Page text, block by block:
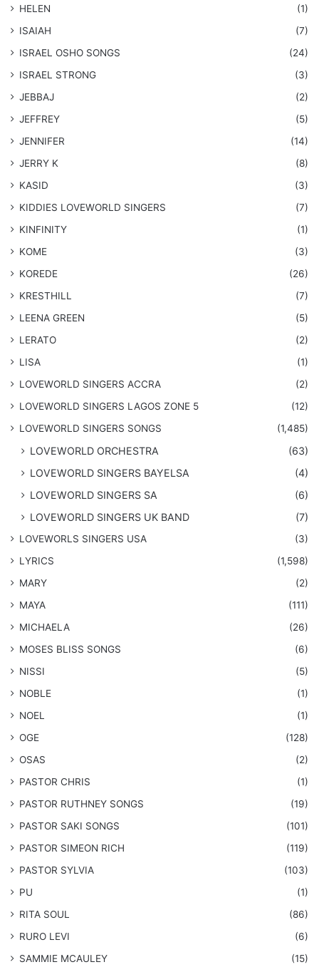
HELEN
(1)
ISAIAH
(7)
​ISRAEL OSHO SONGS
(24)
ISRAEL STRONG
(3)
JEBBAJ
(2)
JEFFREY
(5)
JENNIFER
(14)
JERRY K
(8)
KASID
(3)
KIDDIES LOVEWORLD SINGERS
(7)
KINFINITY
(1)
KOME
(3)
KOREDE
(26)
KRESTHILL
(7)
LEENA GREEN
(5)
LERATO
(2)
LISA
(1)
LOVEWORLD SINGERS ACCRA
(2)
LOVEWORLD SINGERS LAGOS ZONE 5
(12)
​LOVEWORLD SINGERS SONGS
(1,485)
LOVEWORLD ORCHESTRA
(63)
LOVEWORLD SINGERS BAYELSA
(4)
LOVEWORLD SINGERS SA
(6)
LOVEWORLD SINGERS UK BAND
(7)
LOVEWORLS SINGERS USA
(3)
LYRICS
(1,598)
MARY
(2)
MAYA
(111)
MICHAELA
(26)
​MOSES BLISS SONGS
(6)
NISSI
(5)
NOBLE
(1)
NOEL
(1)
OGE
(128)
OSAS
(2)
PASTOR CHRIS
(1)
PASTOR RUTHNEY SONGS
(19)
​PASTOR SAKI SONGS
(101)
PASTOR SIMEON RICH
(119)
PASTOR SYLVIA
(103)
PU
(1)
RITA SOUL
(86)
RURO LEVI
(6)
SAMMIE MCAULEY
(15)